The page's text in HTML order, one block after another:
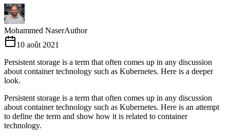
Mohammed NaserAuthor
10 août 2021
Persistent storage is a term that often comes up in any discussion
about container technology such as Kubernetes. Here is a deeper
look.
Persistent storage is a term that often comes up in any discussion
about container technology such as Kubernetes. Here is an attempt
to define the term and show how it is related to container
technology.